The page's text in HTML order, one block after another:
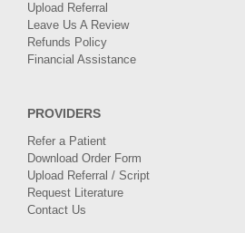
Upload Referral
Leave Us A Review
Refunds Policy
Financial Assistance
PROVIDERS
Refer a Patient
Download Order Form
Upload Referral / Script
Request Literature
Contact Us